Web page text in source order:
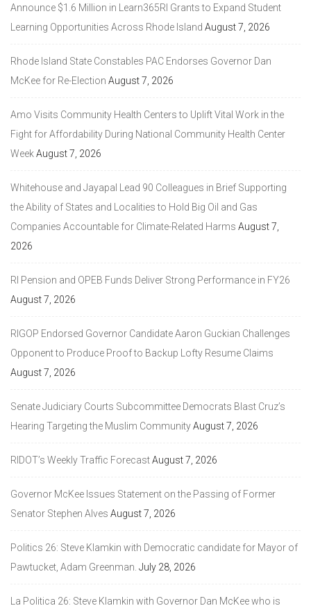
Announce $1.6 Million in Learn365RI Grants to Expand Student
Learning Opportunities Across Rhode Island August 7, 2026
Rhode Island State Constables PAC Endorses Governor Dan
McKee for Re-Election August 7, 2026
Amo Visits Community Health Centers to Uplift Vital Work in the
Fight for Affordability During National Community Health Center
WeekAugust 7, 2026
Whitehouse and Jayapal Lead 90 Colleagues in Brief Supporting
the Ability of States and Localities to Hold Big Oil and Gas
Companies Accountable for Climate-Related Harms August 7,
2026
RI Pension and OPEB Funds Deliver Strong Performance in FY26
August 7, 2026
RIGOP Endorsed Governor Candidate Aaron Guckian Challenges
Opponent to Produce Proof to Backup Lofty Resume Claims
August 7, 2026
Senate Judiciary Courts Subcommittee Democrats Blast Cruz’s
Hearing Targeting the Muslim CommunityAugust 7, 2026
RIDOT’s Weekly Traffic ForecastAugust 7, 2026
Governor McKee Issues Statement on the Passing of Former
Senator Stephen Alves August 7, 2026
Politics 26: Steve Klamkin with Democratic candidate for Mayor of
Pawtucket, Adam Greenman. July 28, 2026
La Politica 26: Steve Klamkin with Governor Dan McKee who is